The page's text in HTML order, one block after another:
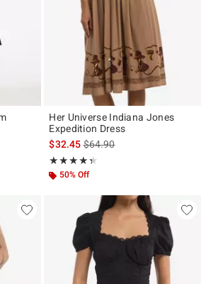
Her Universe Indiana Jones
Expedition Dress
$32.45is sales price, the original
$64.90
★★★★★
Rating, 4.333 out of 5
★★★★★
50% Off